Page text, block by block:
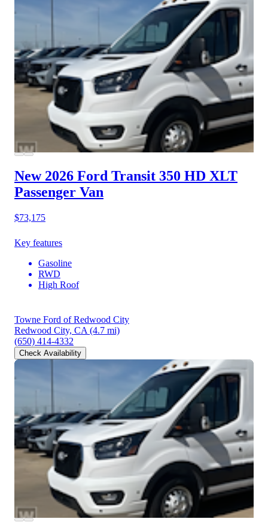
New 2026 Ford Transit 350 HD XLT
Passenger Van
$73,175
Key features
Gasoline
RWD
High Roof
Towne Ford of Redwood City
Redwood City, CA (4.7 mi)
(650) 414-4332
Check Availability